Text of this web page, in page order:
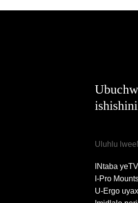
Uluhlu
INtaba yeTV
I-Pro
U-Ergo